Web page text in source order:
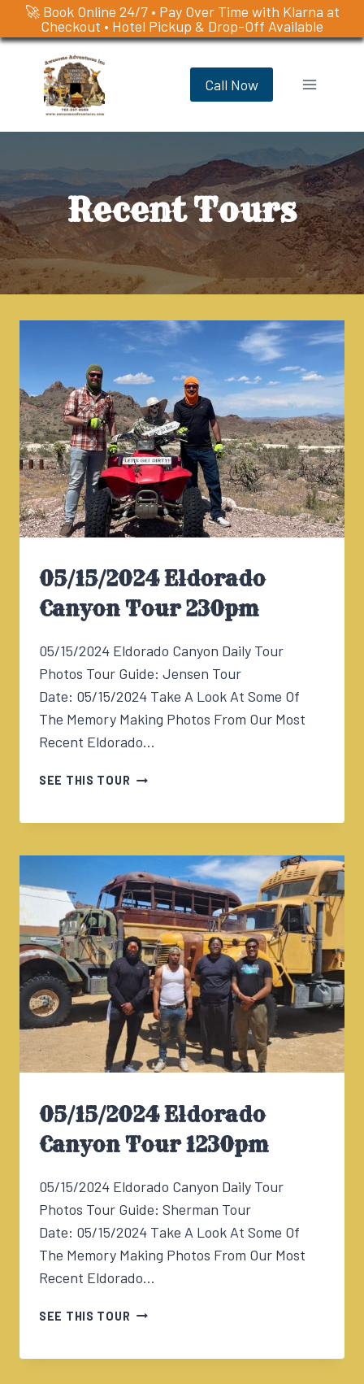
🚀 Book Online 24/7 • Pay Over Time with Klarna at
Checkout • Hotel Pickup & Drop-Off Available
Skip
content
Call Now
Recent Tours
05/15/2024 Eldorado
Canyon Tour 230pm
05/15/2024 Eldorado Canyon Daily Tour
Photos Tour Guide: Jensen Tour
Date: 05/15/2024 Take A Look At Some Of
The Memory Making Photos From Our Most
Recent Eldorado…
SEE THIS TOUR 05/15/2024
05/15/2024 Eldorado
Canyon Tour 1230pm
05/15/2024 Eldorado Canyon Daily Tour
Photos Tour Guide: Sherman Tour
Date: 05/15/2024 Take A Look At Some Of
The Memory Making Photos From Our Most
Recent Eldorado…
SEE THIS TOUR 05/15/2024